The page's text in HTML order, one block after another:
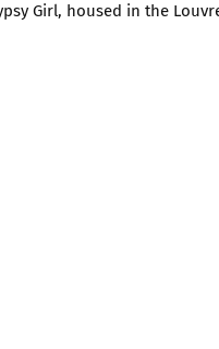
Girl, housed in the